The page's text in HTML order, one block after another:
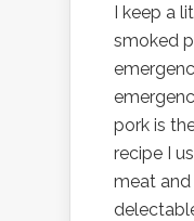
I keep a
smoked
pork is
recipe I
meat